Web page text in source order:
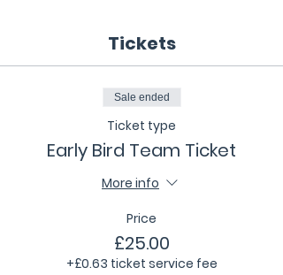
Tickets
Sale ended
Ticket type
Early Bird Team Ticket
More info
Price
£25.00
+£0.63 ticket service fee